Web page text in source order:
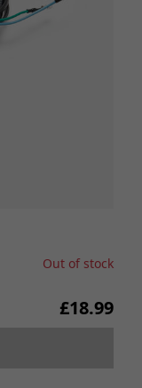
Out of stock
£18.99